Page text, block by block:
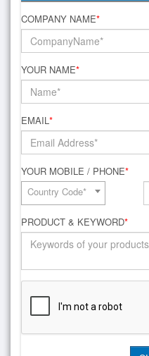
COMPANY NAME*
YOUR NAME*
EMAIL*
YOUR MOBILE / PHONE*
Country Code*
PRODUCT & KEYWORD*